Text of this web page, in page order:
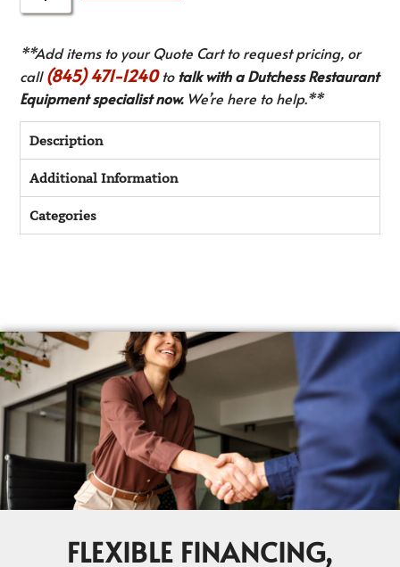
**Add items to your Quote Cart to request pricing, or
call(845) 471-1240to talk with a Dutchess Restaurant
Equipment specialist now.We’re here to help.**
Description
Additional Information
Categories
FLEXIBLE FINANCING,